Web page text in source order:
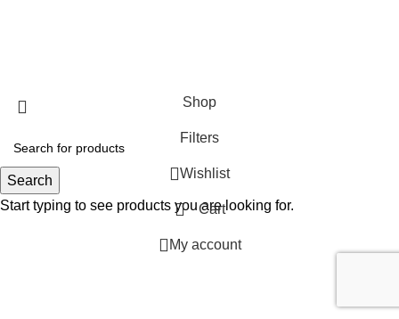
Search
Start typing to see products you are looking for.
Shop
Filters
Wishlist
Cart
My account